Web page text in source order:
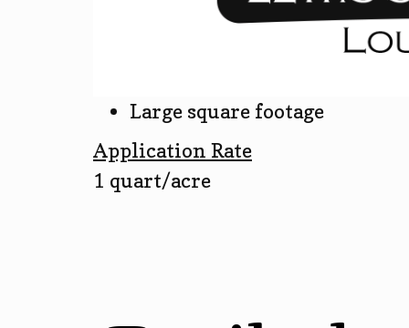
Large square footage
Application Rate
1 quart/acre